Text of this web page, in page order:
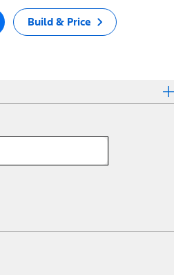
Build & Price